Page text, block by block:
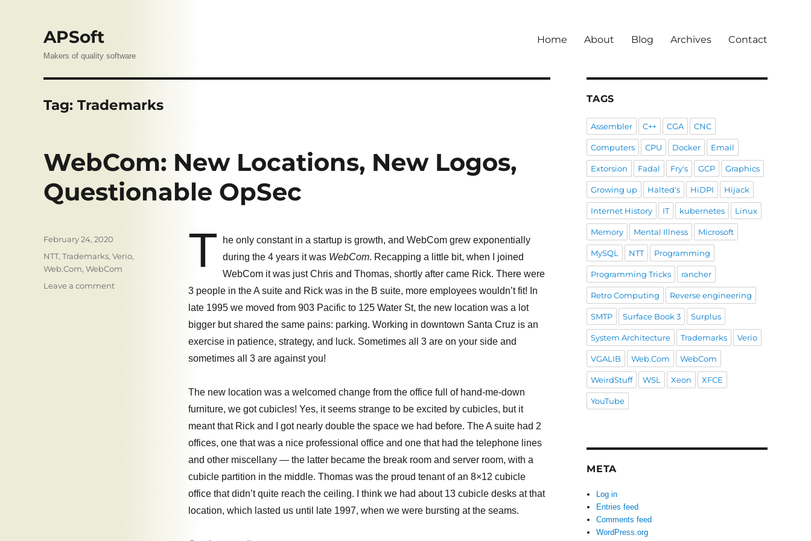
APSoft
Makers of quality software
Home About Blog Archives Contact
Tag: Trademarks
WebCom: New Locations, New Logos,
Questionable OpSec
T
he only constant in a startup is growth, and WebCom grew exponentially
during the 4 years it was WebCom. Recapping a little bit, when I joined
WebCom it was just Chris and Thomas, shortly after came Rick. There were
3 people in the A suite and Rick was in the B suite, more employees wouldn’t fit! In
late 1995 we moved from 903 Pacific to 125 Water St, the new location was a lot
bigger but shared the same pains: parking. Working in downtown Santa Cruz is an
exercise in patience, strategy, and luck. Sometimes all 3 are on your side and
sometimes all 3 are against you!
The new location was a welcomed change from the office full of hand-me-down
furniture, we got cubicles! Yes, it seems strange to be excited by cubicles, but it
meant that Rick and I got nearly double the space we had before. The A suite had 2
offices, one that was a nice professional office and one that had the telephone lines
and other miscellany — the latter became the break room and server room, with a
cubicle partition in the middle. Thomas was the proud tenant of an 8×12 cubicle
office that didn’t quite reach the ceiling. I think we had about 13 cubicle desks at that
location, which lasted us until late 1997, when we were bursting at the seams.
Posted
February 24, 2020
Tags
NTT, Trademarks, Verio,
Web.Com, WebCom
Leave a commenton
TAGS
Assembler C++ CGA CNC
Computers CPU Docker Email
Extorsion Fadal Fry's GCP Graphics
Growing up Halted's HiDPI Hijack
Internet History IT kubernetes Linux
Memory Mental Illness Microsoft
MySQL NTT Programming
Programming Tricks rancher
Retro Computing Reverse engineering
SMTP Surface Book 3 Surplus
System Architecture Trademarks Verio
VGALIB Web.Com WebCom
WeirdStuff WSL Xeon XFCE
YouTube
META
Log in
Entries feed
Comments feed
WordPress.org